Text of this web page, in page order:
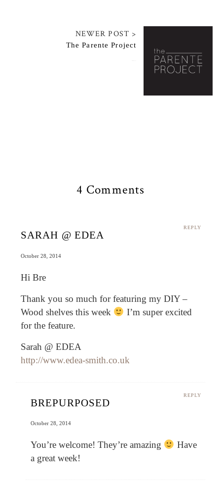
NEWER POST >
The Parente Project
4 Comments
REPLY
SARAH @ EDEA
October 28, 2014
Hi Bre
Thank you so much for featuring my DIY –
Wood shelves this week
I’m super excited
for the feature.
Sarah @ EDEA
http://www.edea-smith.co.uk
REPLY
BREPURPOSED
October 28, 2014
You’re welcome! They’re amazing
Have
a great week!